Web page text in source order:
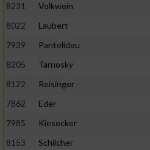
8231
Volkwein
8022
Laubert
7939
Pantelidou
8205
Tarnosky
8122
Reisinger
7862
Eder
7985
Kiesecker
8153
Schilcher